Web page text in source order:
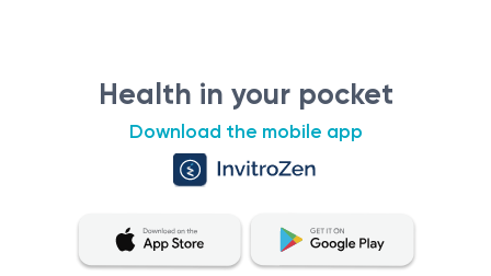
Health in your pocket
Download the mobile app